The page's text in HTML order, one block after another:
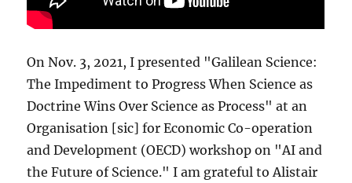
On Nov. 3, 2021, I presented "Galilean Science:
The Impediment to Progress When Science as
Doctrine Wins Over Science as Process" at an
Organisation [sic] for Economic Co-operation
and Development (OECD) workshop on "AI and
the Future of Science." I am grateful to Alistair